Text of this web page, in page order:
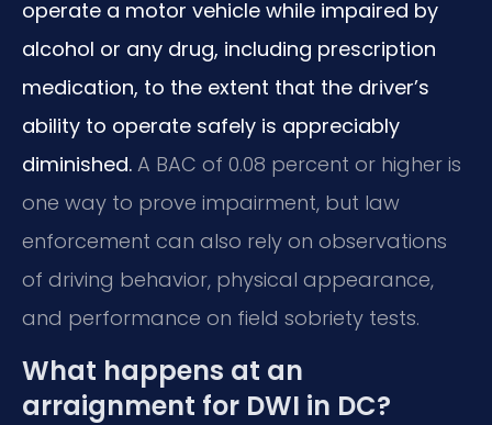
operate a motor vehicle while impaired by
alcohol or any drug, including prescription
medication, to the extent that the driver’s
ability to operate safely is appreciably
diminished. A BAC of 0.08 percent or higher is
one way to prove impairment, but law
enforcement can also rely on observations
of driving behavior, physical appearance,
and performance on field sobriety tests.
What happens at an
arraignment for DWI in DC?